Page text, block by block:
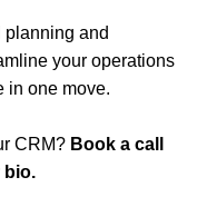
planning and
your operations
in one move.
CRM? Book a call
bio.